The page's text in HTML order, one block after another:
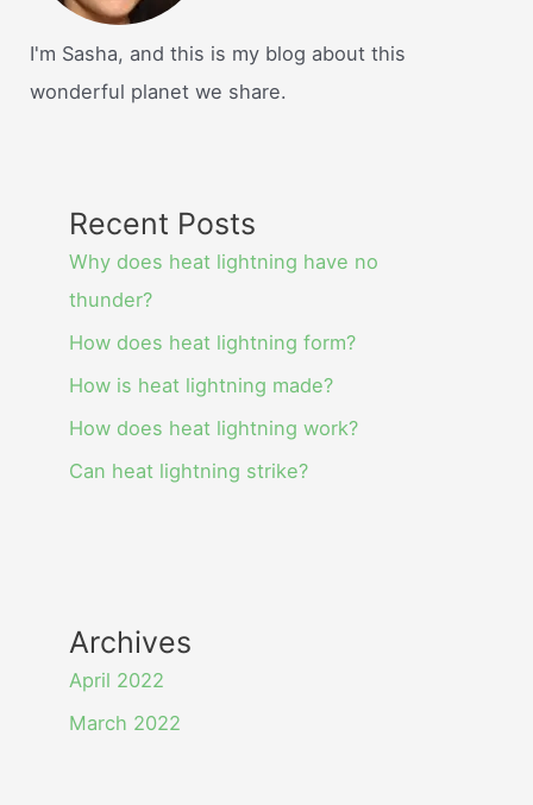
I'm Sasha, and this is my blog about this
wonderful planet we share.
Recent Posts
Why does heat lightning have no
thunder?
How does heat lightning form?
How is heat lightning made?
How does heat lightning work?
Can heat lightning strike?
Archives
April 2022
March 2022